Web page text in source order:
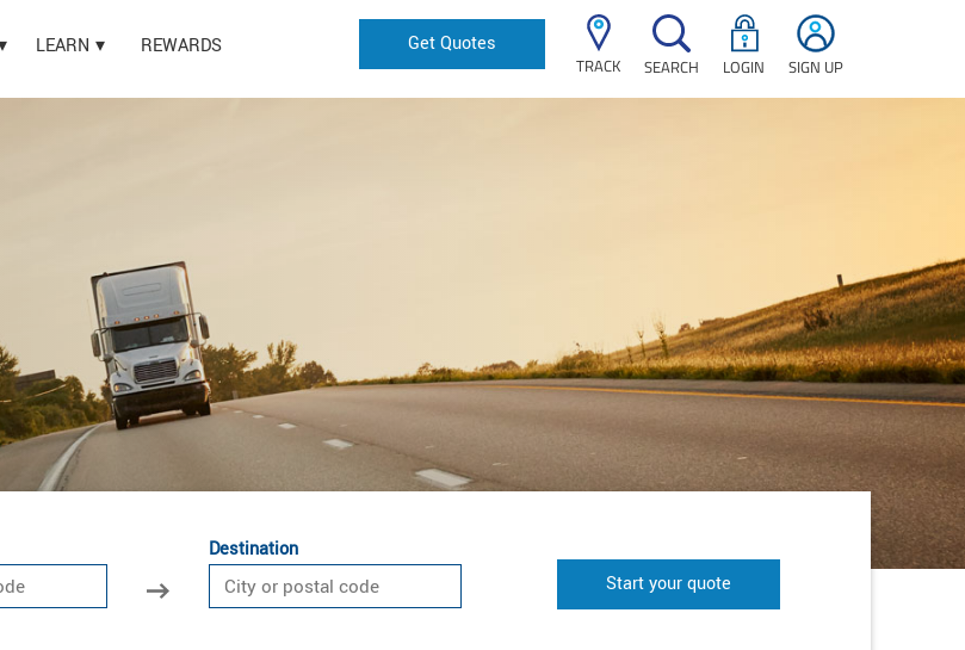
LEARN REWARDS Get Quotes
TRACK SEARCH LOGIN SIGN UP
Destination
Start your quote